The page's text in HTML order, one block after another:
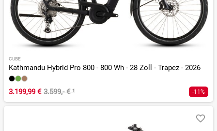
CUBE
Kathmandu Hybrid Pro 800 - 800 Wh - 28 Zoll - Trapez - 2026
3.199,99 € 3.599,- €¹ -11%